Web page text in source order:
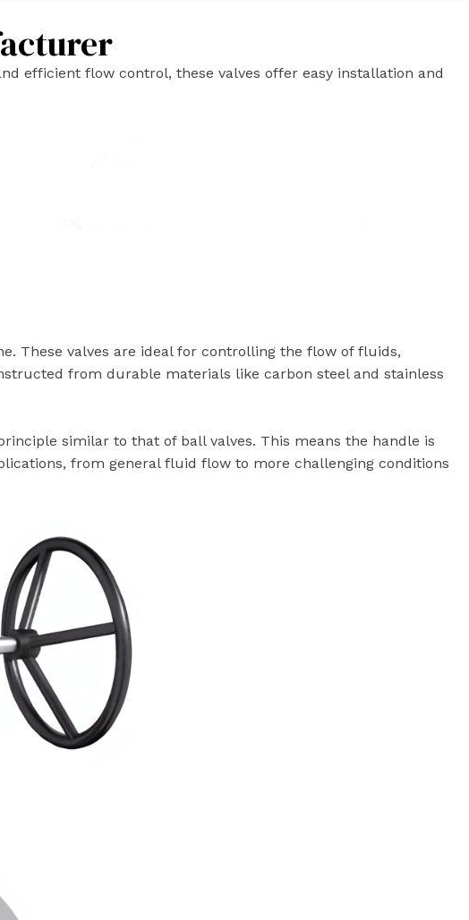
efficient flow control, these valves offer easy installation and
These valves are ideal for controlling the flow of fluids,
from durable materials like carbon steel and stainless
similar to that of ball valves. This means the handle is
from general fluid flow to more challenging conditions